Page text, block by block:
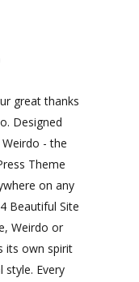
great thanks
Designed
- the
Theme
on any
Beautiful Site
Weirdo or
its own spirit
style. Every